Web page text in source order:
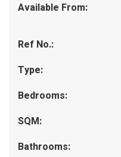
Available From:
Ref No.:
Type:
Bedrooms:
SQM:
Bathrooms: